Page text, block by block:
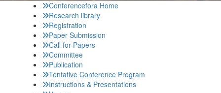
Conferencefora Home
Research library
Registration
Paper Submission
Call for Papers
Committee
Publication
Tentative Conference Program
Instructions & Presentations